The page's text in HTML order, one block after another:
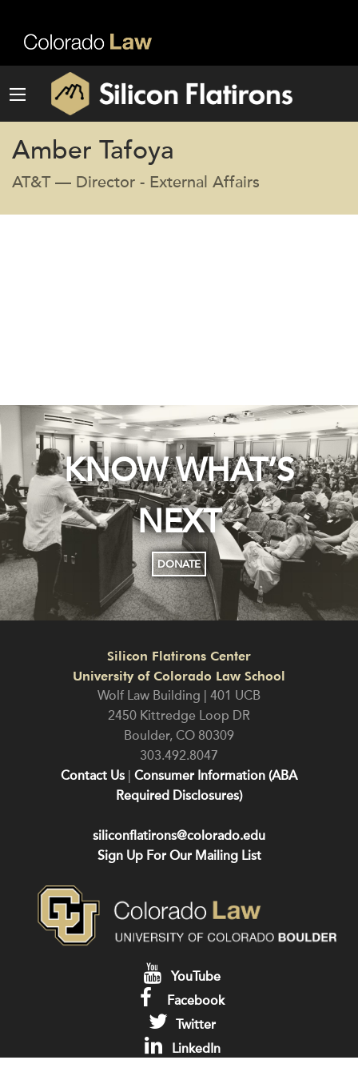
Amber Tafoya
AT&T — Director - External Affairs
KNOW WHAT’S
NEXT
DONATE
Silicon Flatirons Center
University of Colorado Law School
Wolf Law Building | 401 UCB
2450 Kittredge Loop DR
Boulder, CO 80309
303.492.8047
Contact Us Consumer Information (ABA
Required Disclosures)
siliconflatirons@colorado.edu
Sign Up For Our Mailing List
YouTube
Facebook
Twitter
LinkedIn